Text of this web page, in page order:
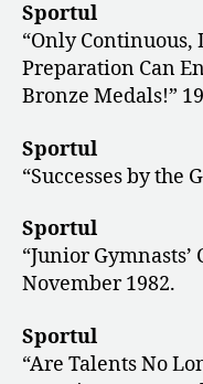
Sportul
“Only
Preparation Can
Bronze Medals!”
Sportul
“Successes by the
Sportul
“Junior
November 1982.
Sportul
“Are Talents No